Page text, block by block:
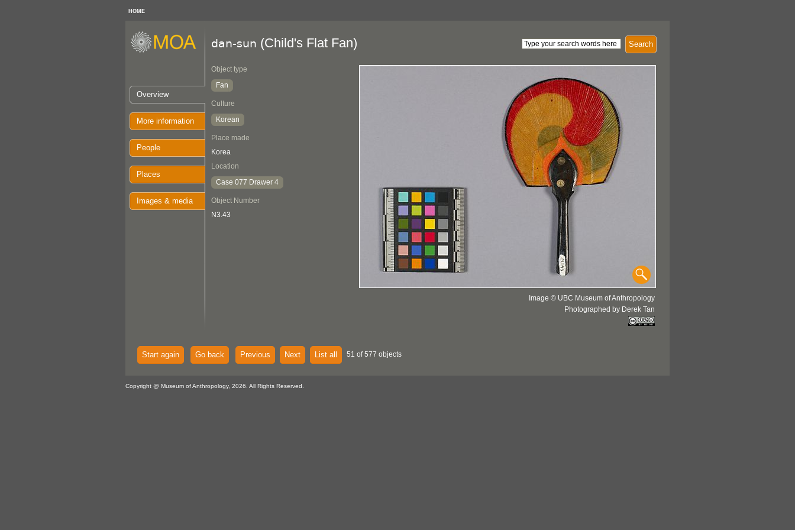
HOME
Overview
More information
People
Places
Images & media
Search
dan-sun (Child's Flat Fan)
Object type
Fan
Culture
Korean
Place made
Korea
Location
Case 077 Drawer 4
Object Number
N3.43
Image © UBC Museum of Anthropology
Photographed by Derek Tan
Start again Go back Previous Next List all 51 of 577 objects
Copyright @ Museum of Anthropology, 2026. All Rights Reserved.